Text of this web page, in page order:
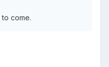
come.